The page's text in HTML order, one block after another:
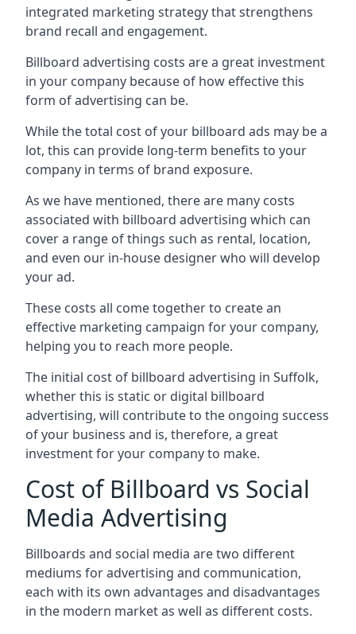
integrated marketing strategy that strengthens
brand recall and engagement.
Billboard advertising costs are a great investment
in your company because of how effective this
form of advertising can be.
While the total cost of your billboard ads may be a
lot, this can provide long-term benefits to your
company in terms of brand exposure.
As we have mentioned, there are many costs
associated with billboard advertising which can
cover a range of things such as rental, location,
and even our in-house designer who will develop
your ad.
These costs all come together to create an
effective marketing campaign for your company,
helping you to reach more people.
The initial cost of billboard advertising in Suffolk,
whether this is static or digital billboard
advertising, will contribute to the ongoing success
of your business and is, therefore, a great
investment for your company to make.
Cost of Billboard vs Social
Media Advertising
Billboards and social media are two different
mediums for advertising and communication,
each with its own advantages and disadvantages
in the modern market as well as different costs.